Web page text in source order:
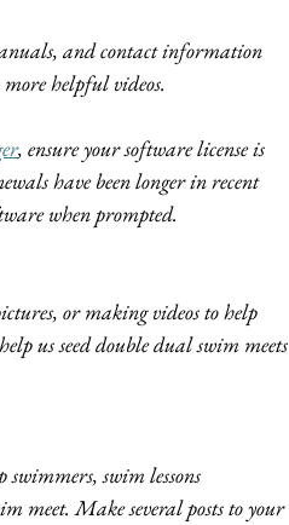
and contact information
helpful videos.
, ensure your software license is
have been longer in recent
when prompted.
or making videos to help
us seed double dual swim meets
swim lessons
meet. Make several posts to your